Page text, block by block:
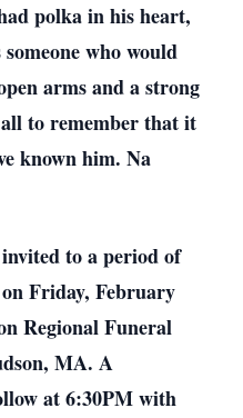
polka in his heart,
who would
arms and a strong
to remember that it
known him. Na
to a period of
Friday, February
Regional Funeral
MA. A
at 6:30PM with